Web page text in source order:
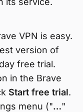
VPN is easy.
version of
free trial.
in the Brave
Start free trial.
menu ("…"